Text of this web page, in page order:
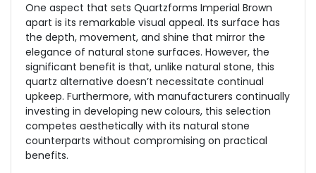
One aspect that sets Quartzforms Imperial Brown
apart is its remarkable visual appeal. Its surface has
the depth, movement, and shine that mirror the
elegance of natural stone surfaces. However, the
significant benefit is that, unlike natural stone, this
quartz alternative doesn’t necessitate continual
upkeep. Furthermore, with manufacturers continually
investing in developing new colours, this selection
competes aesthetically with its natural stone
counterparts without compromising on practical
benefits.